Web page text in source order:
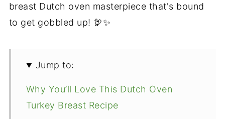
breast Dutch oven masterpiece that's bound
to get gobbled up! 🦃✨
Jump to:
Why You’ll Love This Dutch Oven
Turkey Breast Recipe